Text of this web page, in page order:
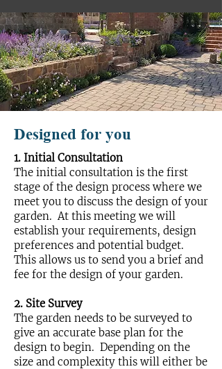
Designed for you
1. Initial Consultation
The initial consultation is the first
stage of the design process where we
meet you to discuss the design of your
garden. At this meeting we will
establish your requirements, design
preferences and potential budget.
This allows us to send you a brief and
fee for the design of your garden.
2. Site Survey
The garden needs to be surveyed to
give an accurate base plan for the
design to begin. Depending on the
size and complexity this will either be